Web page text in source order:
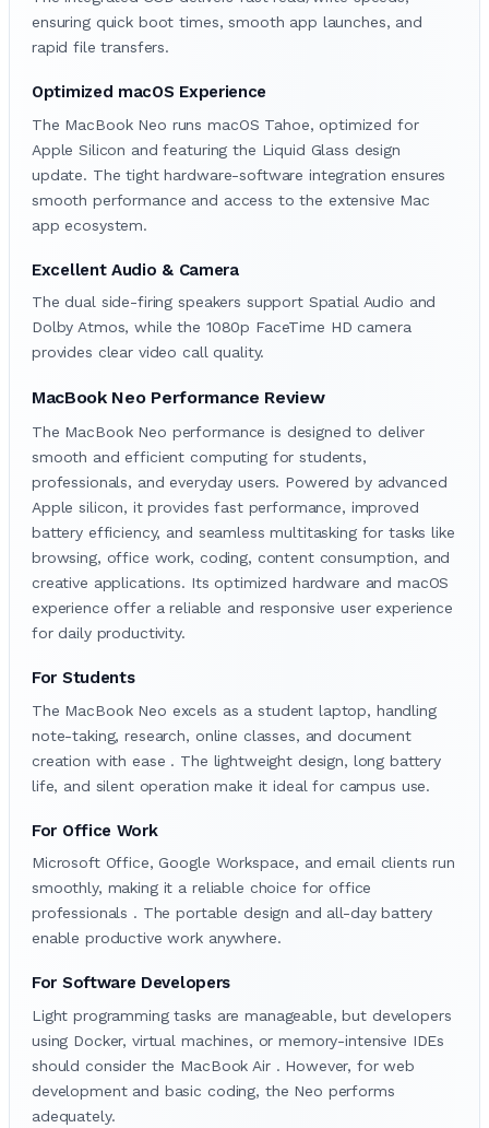
ensuring quick boot times, smooth app launches, and
rapid file transfers.
Optimized macOS Experience
The MacBook Neo runs macOS Tahoe, optimized for
Apple Silicon and featuring the Liquid Glass design
update. The tight hardware-software integration ensures
smooth performance and access to the extensive Mac
app ecosystem.
Excellent Audio & Camera
The dual side-firing speakers support Spatial Audio and
Dolby Atmos, while the 1080p FaceTime HD camera
provides clear video call quality.
MacBook Neo Performance Review
The MacBook Neo performance is designed to deliver
smooth and efficient computing for students,
professionals, and everyday users. Powered by advanced
Apple silicon, it provides fast performance, improved
battery efficiency, and seamless multitasking for tasks like
browsing, office work, coding, content consumption, and
creative applications. Its optimized hardware and macOS
experience offer a reliable and responsive user experience
for daily productivity.
For Students
The MacBook Neo excels as a student laptop, handling
note-taking, research, online classes, and document
creation with ease . The lightweight design, long battery
life, and silent operation make it ideal for campus use.
For Office Work
Microsoft Office, Google Workspace, and email clients run
smoothly, making it a reliable choice for office
professionals . The portable design and all-day battery
enable productive work anywhere.
For Software Developers
Light programming tasks are manageable, but developers
using Docker, virtual machines, or memory-intensive IDEs
should consider the MacBook Air . However, for web
development and basic coding, the Neo performs
adequately.